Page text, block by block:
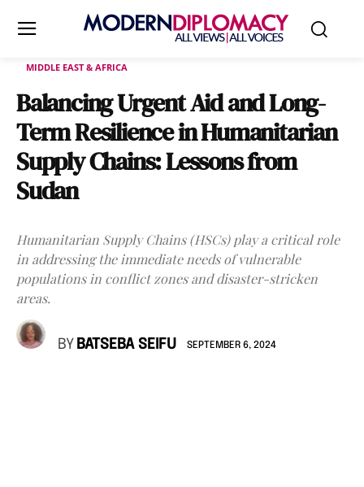
MIDDLE EAST & AFRICA
Balancing Urgent Aid and Long-
Term Resilience in Humanitarian
Supply Chains: Lessons from
Sudan
Humanitarian Supply Chains (HSCs) play a critical role
in addressing the immediate needs of vulnerable
populations in conflict zones and disaster-stricken
areas.
BY BATSEBA SEIFU SEPTEMBER 6, 2024